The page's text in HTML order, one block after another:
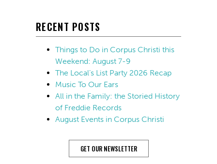
RECENT POSTS
Things to Do in Corpus Christi this
Weekend: August 7-9
The Local’s List Party 2026 Recap
Music To Our Ears
All in the Family: the Storied History
of Freddie Records
August Events in Corpus Christi
GET OUR NEWSLETTER